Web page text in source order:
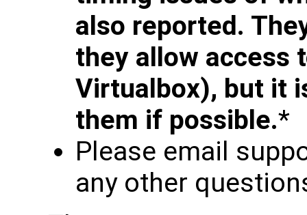
also reported.
they allow access
Virtualbox), but it
them if possible.*
Please email
any other